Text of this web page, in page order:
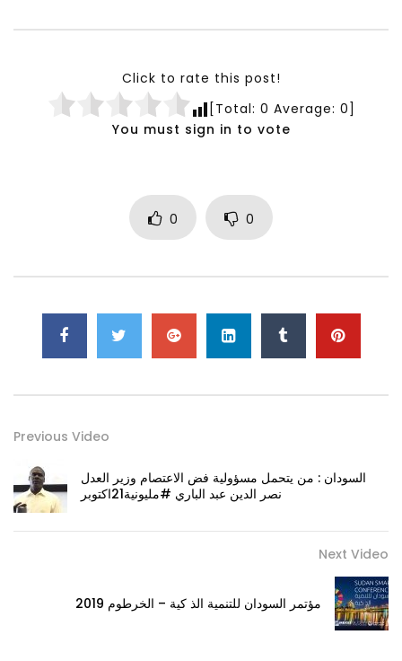
Comments on the work of the
NOVEMBER 23, 2021
Development
Click to rate this post!
[Total: 0 Average: 0]
You must sign in to vote
0 0
Previous Video
السودان : من يتحمل مسؤولية فض الاعتصام وزير العدل
نصر الدين عبد الباري #مليونية21اكتوبر
Next Video
مؤتمر السودان للتنمية الذ كية – الخرطوم 2019